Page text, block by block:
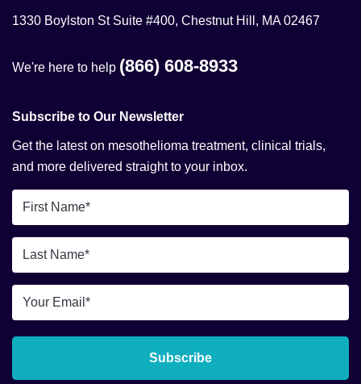
1330 Boylston St Suite #400, Chestnut Hill, MA 02467
We're here to help (866) 608-8933
Subscribe to Our Newsletter
Get the latest on mesothelioma treatment, clinical trials,
and more delivered straight to your inbox.
First
Name
*Last
Name
*Email
*
Subscribe